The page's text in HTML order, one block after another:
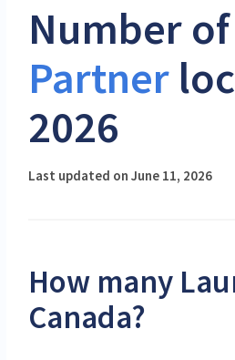
Number of
Partner
2026
Last updated on June 11, 2026
How many
Canada?